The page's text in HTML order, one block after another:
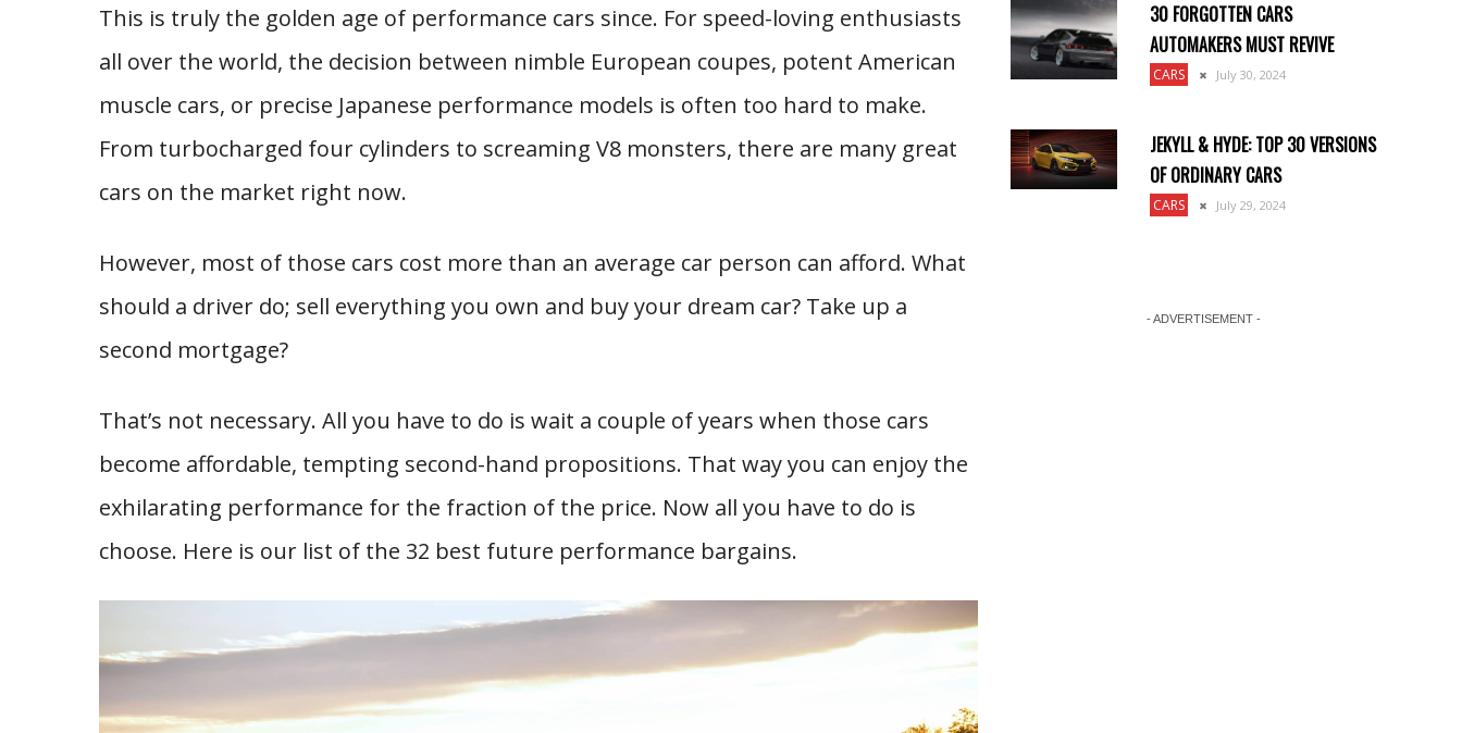
This is truly the golden age of performance cars since. For speed-loving enthusiasts
all over the world, the decision between nimble European coupes, potent American
muscle cars, or precise Japanese performance models is often too hard to make.
From turbocharged four cylinders to screaming V8 monsters, there are many great
cars on the market right now.
However, most of those cars cost more than an average car person can afford. What
should a driver do; sell everything you own and buy your dream car? Take up a
second mortgage?
That’s not necessary. All you have to do is wait a couple of years when those cars
become affordable, tempting second-hand propositions. That way you can enjoy the
exhilarating performance for the fraction of the price. Now all you have to do is
choose. Here is our list of the 32 best future performance bargains.
30 FORGOTTEN CARS
AUTOMAKERS MUST REVIVE
CARS July 30, 2024
JEKYLL & HYDE: TOP 30 VERSIONS
OF ORDINARY CARS
CARS July 29, 2024
- ADVERTISEMENT -